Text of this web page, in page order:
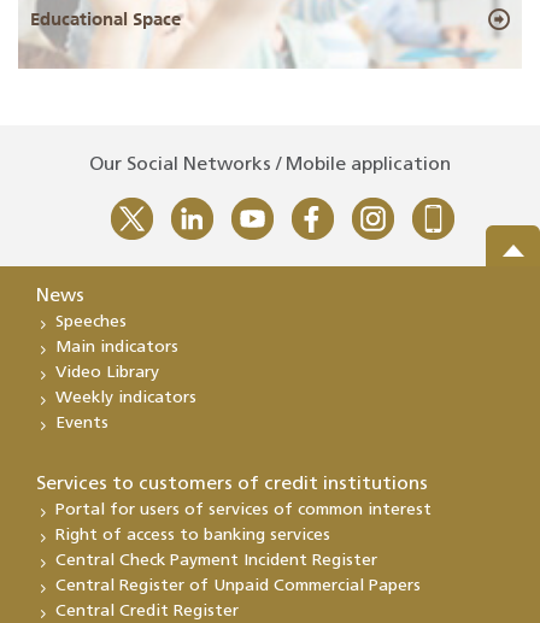
Educational Space
Our Social Networks / Mobile application
News
Speeches
Main indicators
Video Library
Weekly indicators
Events
Services to customers of credit institutions
Portal for users of services of common interest
Right of access to banking services
Central Check Payment Incident Register
Central Register of Unpaid Commercial Papers
Central Credit Register